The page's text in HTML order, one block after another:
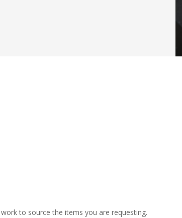
to source the items you are requesting.